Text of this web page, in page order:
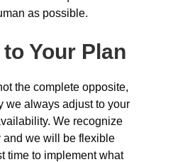
as possible.
Your Plan
the complete opposite,
we always adjust to your
We recognize
and we will be flexible
time to implement what